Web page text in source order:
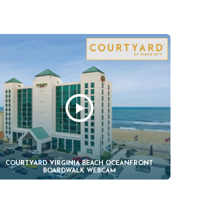
COURTYARD VIRGINIA BEACH OCEANFRONT
BOARDWALK WEBCAM